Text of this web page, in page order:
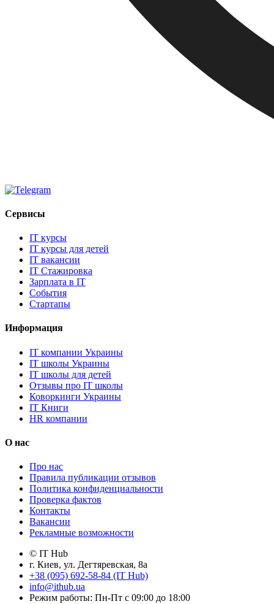
Сервисы
IT курсы
IT курсы для детей
IT вакансии
IT Стажировка
Зарплата в IT
События
Стартапы
Информация
IT компании Украины
IT школы Украины
IT школы для детей
Отзывы про IT школы
Коворкинги Украины
IT Книги
HR компании
О нас
Про нас
Правила публикации отзывов
Политика конфиденциальности
Проверка фактов
Контакты
Вакансии
Рекламные возможности
© IT Hub
г. Киев, ул. Дегтяревская, 8а
+38 (095) 692-58-84 (IT Hub)
info@ithub.ua
Режим работы: Пн-Пт с 09:00 до 18:00